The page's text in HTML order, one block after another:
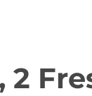
2